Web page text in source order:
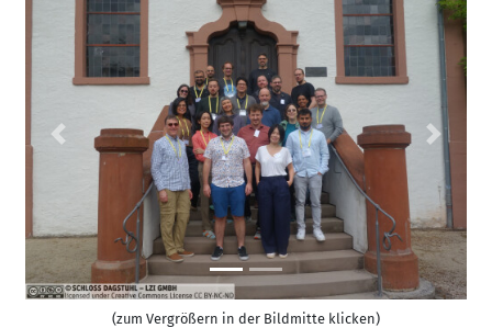
Previous Next
(zum Vergrößern in der Bildmitte klicken)